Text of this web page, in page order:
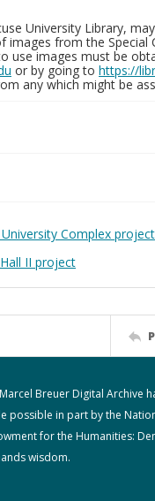
University Library,
from the Special
use images must be
or by going to https://
any which might be
Complex project
II project
Breuer Digital Archive
possible in part by the
for the Humanities:
wisdom.